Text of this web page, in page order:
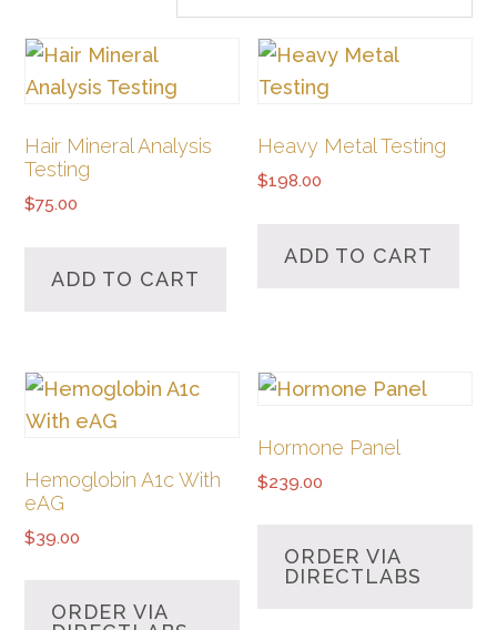
Hair Mineral Analysis
Testing
$75.00
ADD TO CART
Heavy Metal Testing
$198.00
ADD TO CART
Hemoglobin A1c With
eAG
$39.00
ORDER VIA
Hormone Panel
$239.00
ORDER VIA
DIRECTLABS